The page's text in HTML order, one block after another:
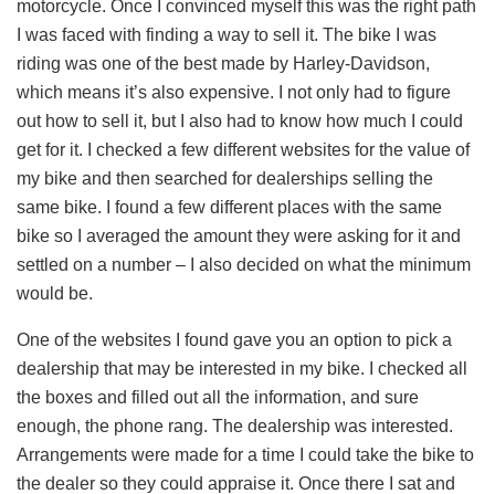
motorcycle. Once I convinced myself this was the right path
I was faced with finding a way to sell it. The bike I was
riding was one of the best made by Harley-Davidson,
which means it’s also expensive. I not only had to figure
out how to sell it, but I also had to know how much I could
get for it. I checked a few different websites for the value of
my bike and then searched for dealerships selling the
same bike. I found a few different places with the same
bike so I averaged the amount they were asking for it and
settled on a number – I also decided on what the minimum
would be.
One of the websites I found gave you an option to pick a
dealership that may be interested in my bike. I checked all
the boxes and filled out all the information, and sure
enough, the phone rang. The dealership was interested.
Arrangements were made for a time I could take the bike to
the dealer so they could appraise it. Once there I sat and